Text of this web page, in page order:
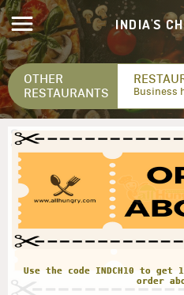
INDIA'S
OTHER
RESTAURANTS
Use the code INDCH10 to